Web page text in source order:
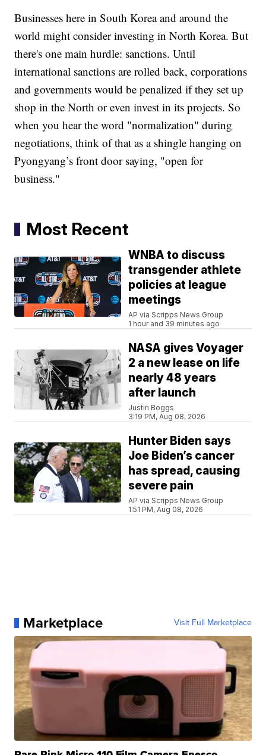
Businesses here in South Korea and around the
world might consider investing in North Korea. But
there's one main hurdle: sanctions. Until
international sanctions are rolled back, corporations
and governments would be penalized if they set up
shop in the North or even invest in its projects. So
when you hear the word "normalization" during
negotiations, think of that as a shingle hanging on
Pyongyang’s front door saying, "open for
business."
Most Recent
WNBA to discuss
transgender athlete
policies at league
meetings
AP via Scripps News Group
1 hour and 39 minutes ago
NASA gives Voyager
2 a new lease on life
nearly 48 years
after launch
Justin Boggs
3:19 PM, Aug 08, 2026
Hunter Biden says
Joe Biden’s cancer
has spread, causing
severe pain
AP via Scripps News Group
1:51 PM, Aug 08, 2026
Marketplace Visit Full Marketplace